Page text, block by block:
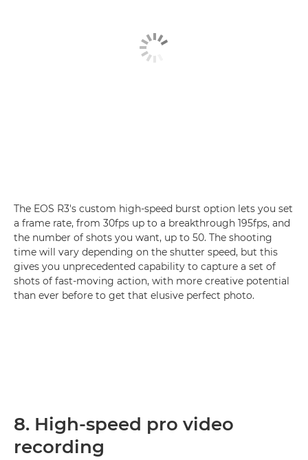
The EOS R3's custom high-speed burst option lets you set
a frame rate, from 30fps up to a breakthrough 195fps, and
the number of shots you want, up to 50. The shooting
time will vary depending on the shutter speed, but this
gives you unprecedented capability to capture a set of
shots of fast-moving action, with more creative potential
than ever before to get that elusive perfect photo.
8. High-speed pro video
recording